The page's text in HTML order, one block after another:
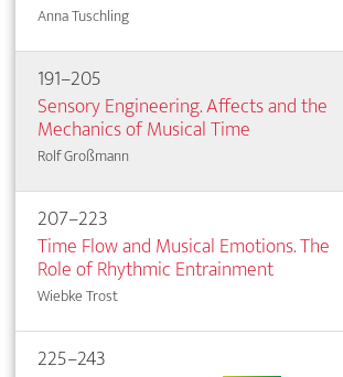
Anna Tuschling
191–205
Sensory Engineering. Affects and the
Mechanics of Musical Time
Rolf Großmann
207–223
Time Flow and Musical Emotions. The
Role of Rhythmic Entrainment
Wiebke Trost
225–243